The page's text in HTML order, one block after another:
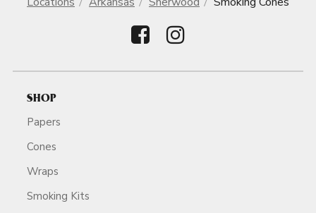
SHOP
Papers
Cones
Wraps
Smoking Kits